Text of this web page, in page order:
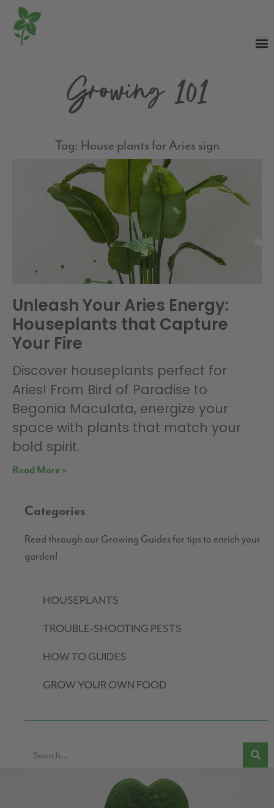
Growing 101
Tag: House plants for Aries sign
Unleash Your Aries Energy:
Houseplants that Capture
Your Fire
Discover houseplants perfect for
Aries! From Bird of Paradise to
Begonia Maculata, energize your
space with plants that match your
bold spirit.
Read More »
Categories
Read through our Growing Guides for tips to enrich your
garden!
HOUSEPLANTS
TROUBLE-SHOOTING PESTS
HOW TO GUIDES
GROW YOUR OWN FOOD